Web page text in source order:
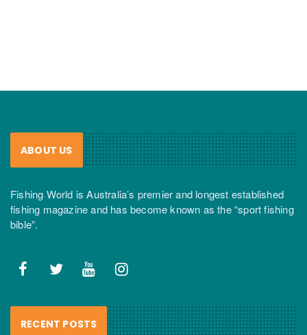
ABOUT US
Fishing World is Australia’s premier and longest established
fishing magazine and has become known as the “sport fishing
bible”.
RECENT POSTS